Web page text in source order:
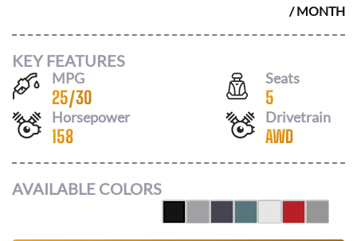
/ MONTH
KEY FEATURES
MPG
25/30
Seats
5
Horsepower
158
Drivetrain
AWD
AVAILABLE COLORS